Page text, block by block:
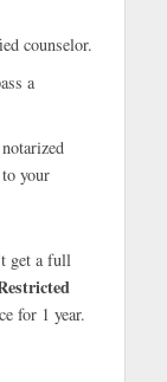
counselor.
a
your
get a full
for 1 year.